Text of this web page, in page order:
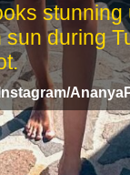
stunning
sun during